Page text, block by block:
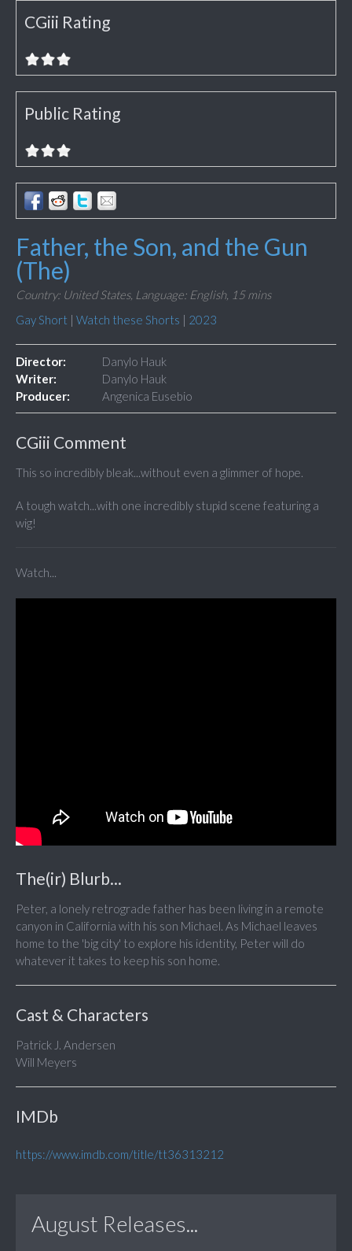
CGiii Rating
Public Rating
Father, the Son, and the Gun
(The)
Country: United States, Language: English, 15 mins
Gay Short | Watch these Shorts | 2023
Director:
Danylo Hauk
Writer:
Danylo Hauk
Producer:
Angenica Eusebio
CGiii Comment
This so incredibly bleak...without even a glimmer of hope.
A tough watch...with one incredibly stupid scene featuring a
wig!
Watch...
The(ir) Blurb...
Peter, a lonely retrograde father has been living in a remote
canyon in California with his son Michael. As Michael leaves
home to the 'big city' to explore his identity, Peter will do
whatever it takes to keep his son home.
Cast & Characters
Patrick J. Andersen
Will Meyers
IMDb
https://www.imdb.com/title/tt36313212
August Releases...